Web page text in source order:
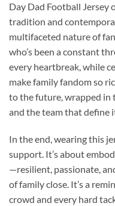
Day Dad Football Jersey
tradition and
multifaceted nature of
who’s been a constant
every heartbreak, while
make family fandom so
to the future, wrapped in
and the team that define
In the end, wearing this
support. It’s about
—resilient, passionate,
of family close. It’s a
crowd and every hard